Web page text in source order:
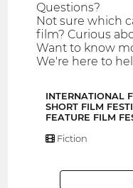
Questions?
Not sure which
film? Curious
Want to know
We're here to
INTERNATIONAL
SHORT FILM
FEATURE FILM
Fiction